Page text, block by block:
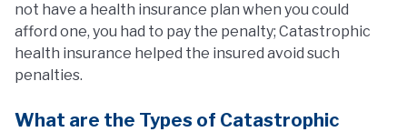
not have a health insurance plan when you could
afford one, you had to pay the penalty; Catastrophic
health insurance helped the insured avoid such
penalties.
What are the Types of Catastrophic